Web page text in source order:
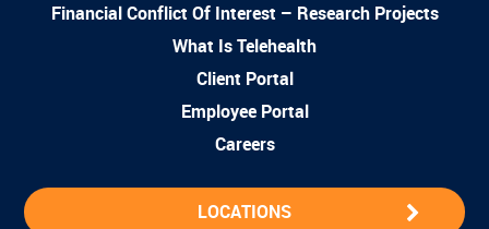
Financial Conflict Of Interest – Research Projects
What Is Telehealth
Client Portal
Employee Portal
Careers
LOCATIONS